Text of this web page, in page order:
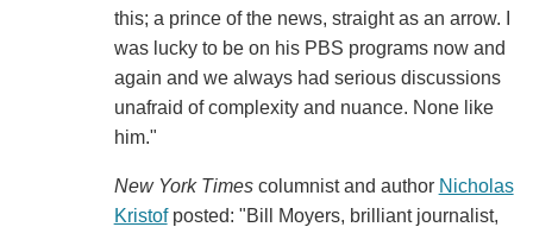
this; a prince of the news, straight as an arrow. I
was lucky to be on his PBS programs now and
again and we always had serious discussions
unafraid of complexity and nuance. None like
him."
New York Timescolumnist and author Nicholas
Kristofposted: "Bill Moyers, brilliant journalist,